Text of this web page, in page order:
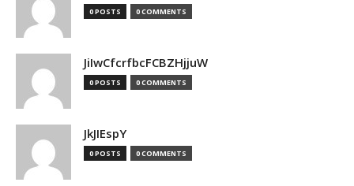
0 POSTS 0 COMMENTS
JiIwCfcrfbcFCBZHjjuW
0 POSTS 0 COMMENTS
JkJIEspY
0 POSTS 0 COMMENTS